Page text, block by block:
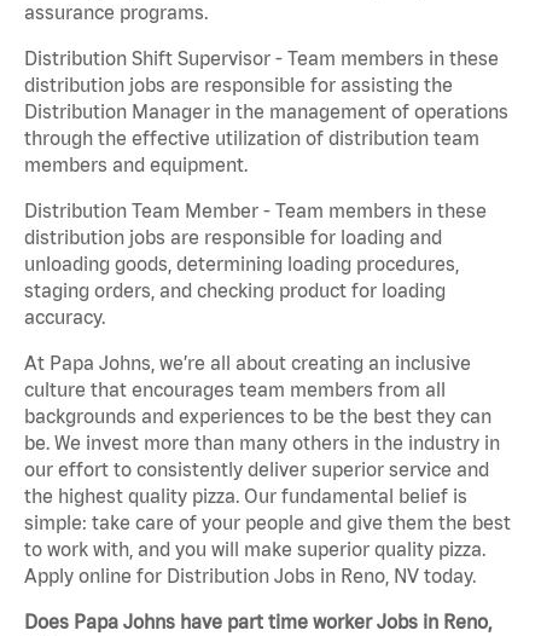
assurance programs.
Distribution Shift Supervisor - Team members in these
distribution jobs are responsible for assisting the
Distribution Manager in the management of operations
through the effective utilization of distribution team
members and equipment.
Distribution Team Member - Team members in these
distribution jobs are responsible for loading and
unloading goods, determining loading procedures,
staging orders, and checking product for loading
accuracy.
At Papa Johns, we’re all about creating an inclusive
culture that encourages team members from all
backgrounds and experiences to be the best they can
be. We invest more than many others in the industry in
our effort to consistently deliver superior service and
the highest quality pizza. Our fundamental belief is
simple: take care of your people and give them the best
to work with, and you will make superior quality pizza.
Apply online for Distribution Jobs in Reno, NV today.
Does Papa Johns have part time worker Jobs in Reno,